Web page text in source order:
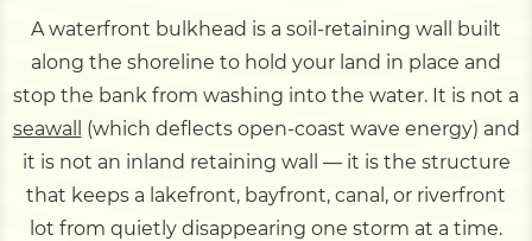
RetainingWall
Pier
Dock
A waterfront bulkhead is a soil-retaining wall built
along the shoreline to hold your land in place and
stop the bank from washing into the water. It is not a
seawall
(which deflects open-coast wave energy) and
it is not an inland retaining wall — it is the structure
that keeps a lakefront, bayfront, canal, or riverfront
lot from quietly disappearing one storm at a time.